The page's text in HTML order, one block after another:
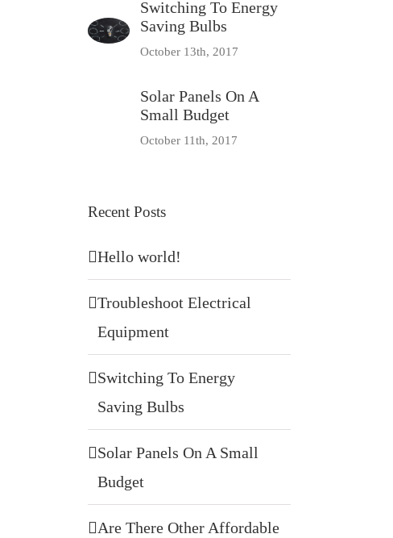
Switching To Energy
Saving Bulbs
October 13th, 2017
Solar Panels On A
Small Budget
October 11th, 2017
Recent Posts
Hello world!
Troubleshoot Electrical
Equipment
Switching To Energy
Saving Bulbs
Solar Panels On A Small
Budget
Are There Other Affordable